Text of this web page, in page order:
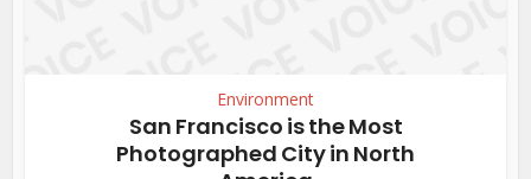
Environment
San Francisco is the Most
Photographed City in North